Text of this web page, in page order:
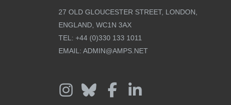
27 OLD GLOUCESTER STREET, LONDON,
ENGLAND, WC1N 3AX
TEL: +44 (0)330 133 1011
EMAIL: ADMIN@AMPS.NET